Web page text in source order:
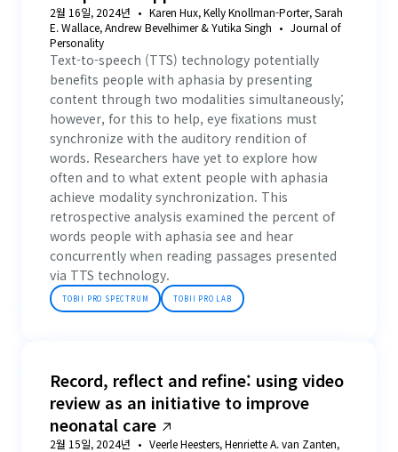
2월 16일, 2024년
Karen Hux, Kelly Knollman-Porter, Sarah
E. Wallace, Andrew Bevelhimer & Yutika Singh
Journal of
Personality
Text-to-speech (TTS) technology potentially
benefits people with aphasia by presenting
content through two modalities simultaneously;
however, for this to help, eye fixations must
synchronize with the auditory rendition of
words. Researchers have yet to explore how
often and to what extent people with aphasia
achieve modality synchronization. This
retrospective analysis examined the percent of
words people with aphasia see and hear
concurrently when reading passages presented
via TTS technology.
TOBII PRO SPECTRUM TOBII PRO LAB
Record, reflect and refine: using video
review as an initiative to improve
neonatal care
2월 15일, 2024년
Veerle Heesters, Henriette A. van Zanten,